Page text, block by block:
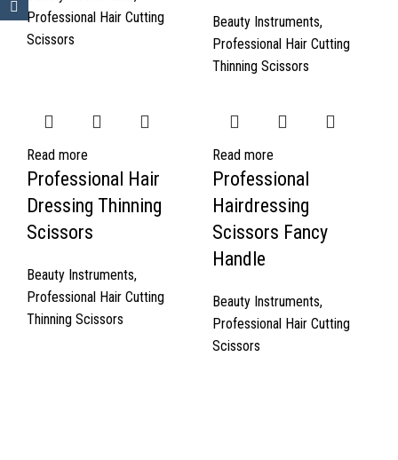
Professional Hair Cutting
Scissors
Beauty Instruments,
Professional Hair Cutting
Thinning Scissors
Read more
Professional Hair
Dressing Thinning
Scissors
Beauty Instruments,
Professional Hair Cutting
Thinning Scissors
Read more
Professional
Hairdressing
Scissors Fancy
Handle
Beauty Instruments,
Professional Hair Cutting
Scissors